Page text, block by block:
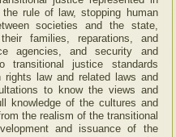
rule of law, stopping human
societies and the state,
families, reparations, and
agencies, and security and
transitional justice standards
rights law and related laws and
to know the views and
knowledge of the cultures and
the realism of the transitional
and issuance of the